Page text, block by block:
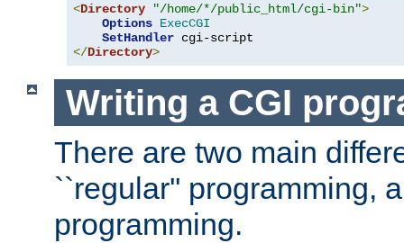
<Directory "/home/*/public_html/cgi-bin">
Options ExecCGI
SetHandler
</Directory>
Writing a CGI
There are two main
``regular'' programming,
programming.